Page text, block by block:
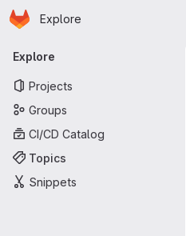
Skip to main content
Homepage
Explore
Primary navigation
Explore
Projects
Groups
CI/CD Catalog
Topics
Snippets